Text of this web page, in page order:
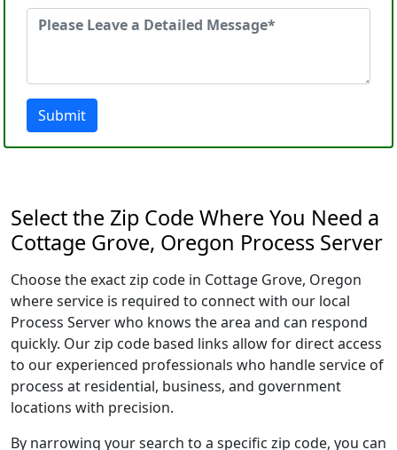
Submit
Select the Zip Code Where You Need a
Cottage Grove, Oregon Process Server
Choose the exact zip code in Cottage Grove, Oregon
where service is required to connect with our local
Process Server who knows the area and can respond
quickly. Our zip code based links allow for direct access
to our experienced professionals who handle service of
process at residential, business, and government
locations with precision.
By narrowing your search to a specific zip code, you can